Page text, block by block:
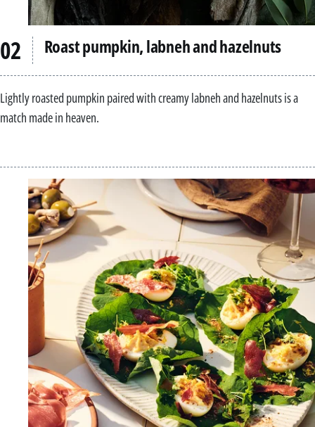
Roast pumpkin, labneh and hazelnuts
Lightly roasted pumpkin paired with creamy labneh and hazelnuts is a
match made in heaven.